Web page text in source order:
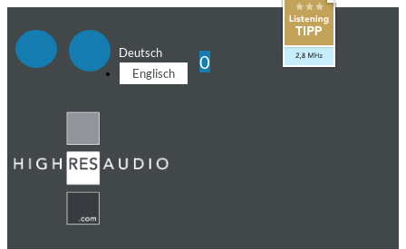
Deutsch
Englisch
0